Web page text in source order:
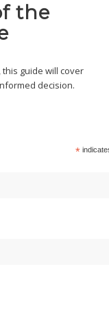
the
guide will cover
decision.
*